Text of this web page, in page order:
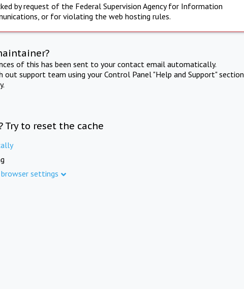
by request of the Federal Supervision Agency for Information
or for violating the web hosting rules.
of this has been sent to your contact email automatically.
out support team using your Control Panel "Help and Support" section
Try to reset the cache
settings